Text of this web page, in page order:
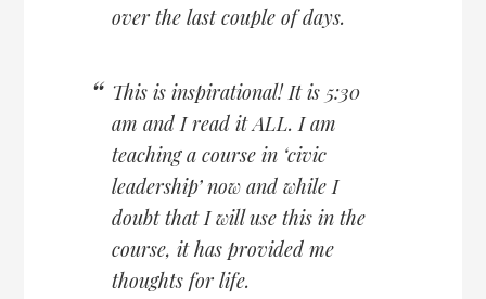
over the last couple of days.
This is inspirational! It is 5:30
am and I read it ALL. I am
teaching a course in ‘civic
leadership’ now and while I
doubt that I will use this in the
course, it has provided me
thoughts for life.